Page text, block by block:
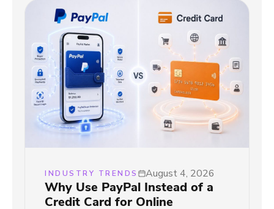
INDUSTRY TRENDS August 4, 2026
Why Use PayPal Instead of a
Credit Card for Online